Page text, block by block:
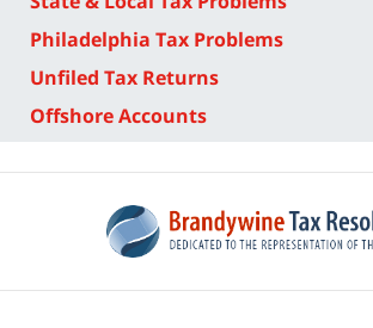
Philadelphia Tax Problems
Unfiled Tax Returns
Offshore Accounts